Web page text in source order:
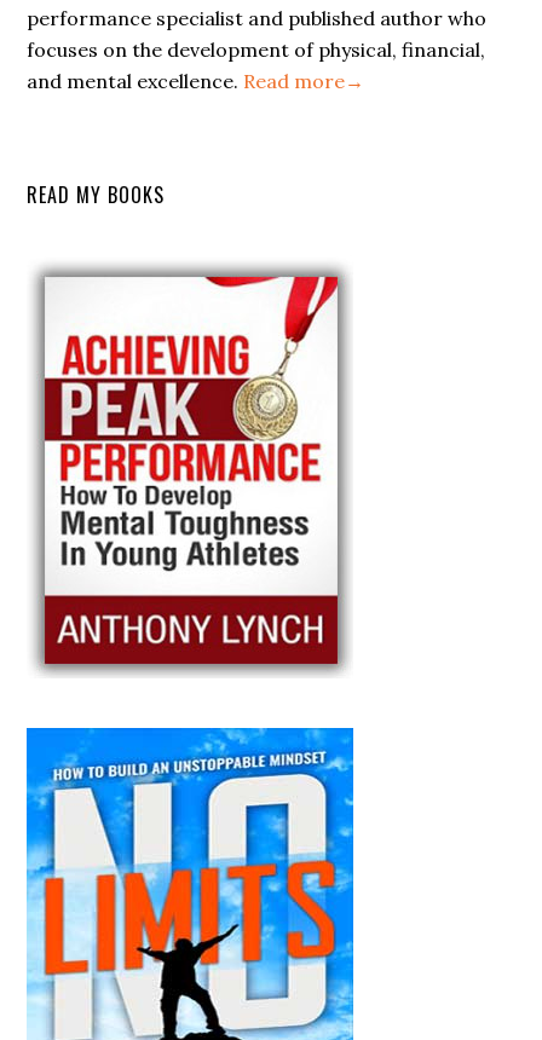
performance specialist and published author who
focuses on the development of physical, financial,
and mental excellence. Read more→
READ MY BOOKS